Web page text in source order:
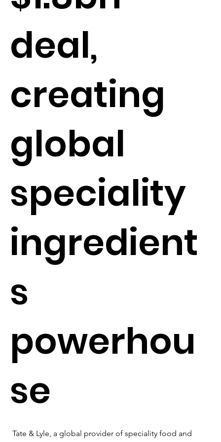
deal,
creating
global
speciality
ingredient
s
powerhou
se
Tate & Lyle, a global provider of speciality food and